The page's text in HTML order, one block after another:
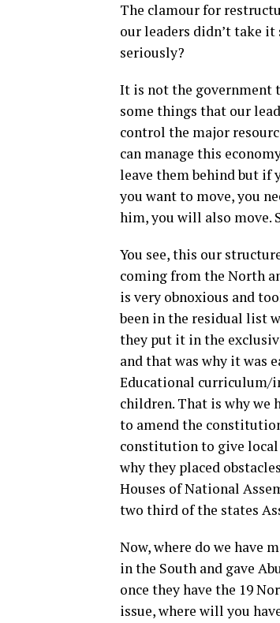
The clamour for
our leaders didn’t take
seriously?
It is not the government
some things that our
control the major
can manage this
leave them behind but if
you want to move, you
him, you will also move.
You see, this our
coming from the North
is very obnoxious and
been in the residual list
they put it in the
and that was why it was
Educational curriculum/
children. That is why
to amend the
constitution to give
why they placed
Houses of National
two third of the states
Now, where do we have
in the South and gave
once they have the 19
issue, where will you